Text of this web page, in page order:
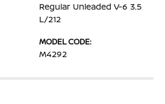
Regular Unleaded V-6 3.5
L/212
MODEL CODE:
M4292